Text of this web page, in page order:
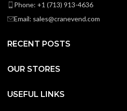
Phone: +1 (713) 913-4636
Email: sales@cranevend.com
RECENT POSTS
OUR STORES
USEFUL LINKS